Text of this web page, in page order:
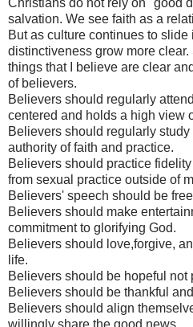
Christians do not rely on "good
salvation. We see faith as a
But as culture continues to
distinctiveness grow more
things that I believe are clear
of believers.
Believers should regularly
centered and holds a high view
Believers should regularly
authority of faith and practice.
Believers should practice
from sexual practice outside of
Believers' speech should be
Believers should make
commitment to glorifying God.
Believers should love,forgive,
life.
Believers should be hopeful not
Believers should be thankful
Believers should align
willingly share the good news.